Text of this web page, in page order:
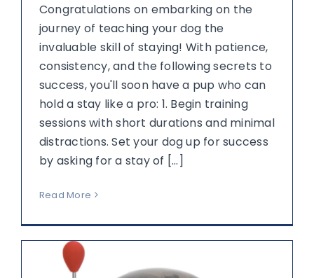
Congratulations on embarking on the
journey of teaching your dog the
invaluable skill of staying! With patience,
consistency, and the following secrets to
success, you'll soon have a pup who can
hold a stay like a pro: 1. Begin training
sessions with short durations and minimal
distractions. Set your dog up for success
by asking for a stay of [...]
Read More